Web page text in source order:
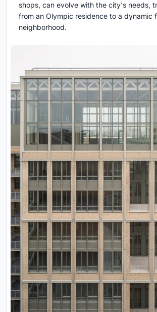
shops, can evolve with the city's needs,
from an Olympic residence to a dynamic
neighborhood.